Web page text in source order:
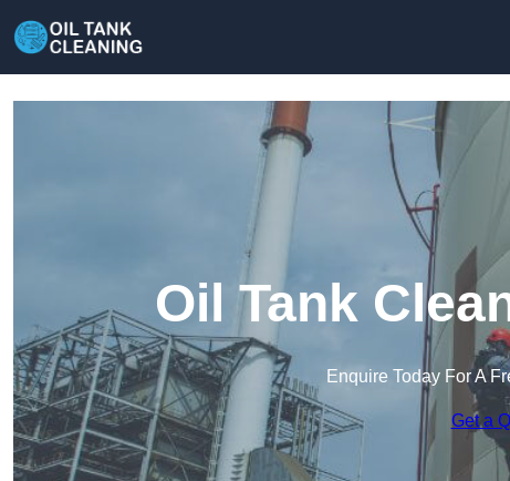
Oil Tank
Enquire Today For A
Get a